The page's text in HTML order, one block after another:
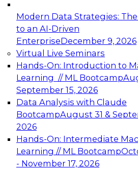
Modern Data Strategies: The
to an AI-Driven
EnterpriseDecember 9, 2026
Virtual Live Seminars
Hands-On: Introduction to
Learning // ML Bootcamp
September 15, 2026
Data Analysis with Claude
BootcampAugust 31 &
2026
Hands-On: Intermediate
Learning // ML Bootcamp
- November 17, 2026
Expert Panel: Engineering
Architecting Scalable Data
Analytics
Join this Expert Panel to
advantage of innovations in
architecture.
December 7, 2026